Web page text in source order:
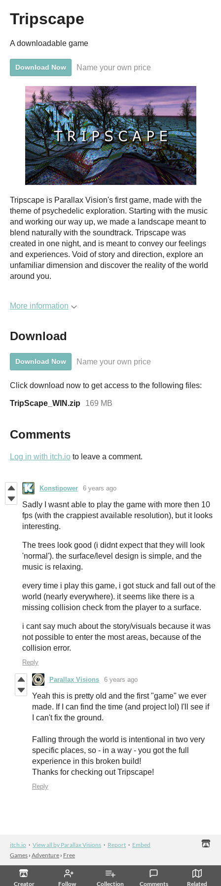
Creator Follow Collection Comments Related
Tripscape
A downloadable game
Download Now Name your own price
Tripscape is Parallax Vision's first game, made with the
theme of psychedelic exploration. Starting with the music
and working our way up, we made a landscape meant to
blend naturally with the soundtrack. Tripscape was
created in one night, and is meant to convey our feelings
and experiences. Void of story and direction, explore an
unfamiliar dimension and discover the reality of the world
around you.
More information
Download
Download Now Name your own price
Click download now to get access to the following files:
TripScape_WIN.zip 169 MB
Comments
Log in with itch.io to leave a comment.
Konstipower 6 years ago
Sadly I wasnt able to play the game with more then 10
fps (with the crappiest available resolution), but it looks
interesting.
The trees look good (i didnt expect that they will look
'normal'). the surface/level design is simple, and the
music is relaxing.
every time i play this game, i got stuck and fall out of the
world (nearly everywhere). it seems like there is a
missing collision check from the player to a surface.
i cant say much about the story/visuals because it was
not possible to enter the most areas, because of the
collision error.
Reply
Parallax Visions 6 years ago
Yeah this is pretty old and the first "game" we ever
made. If I can find the time (and project lol) I'll see if
I can't fix the ground.
Falling through the world is intentional in two very
specific places, so - in a way - you got the full
experience in this broken build!
Thanks for checking out Tripscape!
Reply
itch.io · View all by Parallax Visions · Report · Embed
Games › Adventure › Free